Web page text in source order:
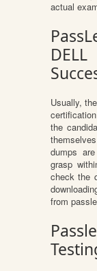
actual
DELL
Usually,
the
dumps
grasp
check the
from